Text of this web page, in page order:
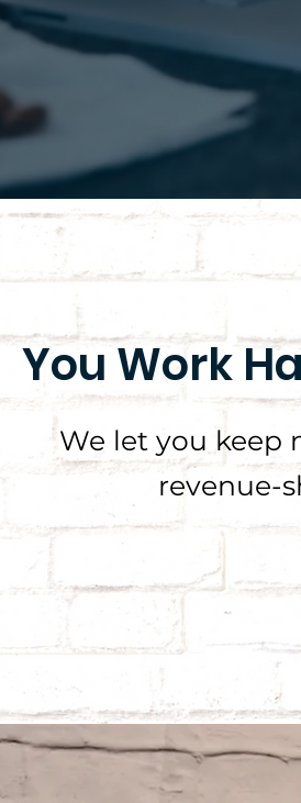
You Work
We let you keep
revenue-